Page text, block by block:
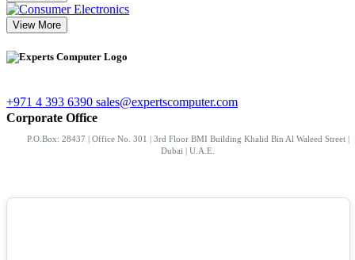
View More
+971 4 393 6390 sales@expertscomputer.com
Corporate Office
P.O.Box: 28437 | Office No. 301 | 3rd Floor BMI Building Khalid Bin Al Waleed Street |
Dubai | U.A.E.